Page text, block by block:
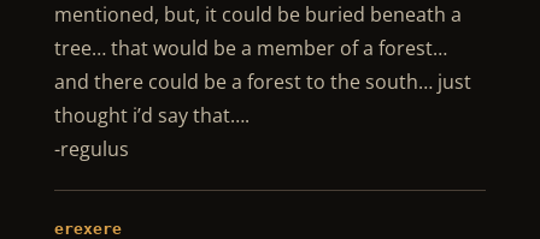
mentioned, but, it could be buried beneath a
tree… that would be a member of a forest…
and there could be a forest to the south… just
thought i’d say that….
-regulus
erexere